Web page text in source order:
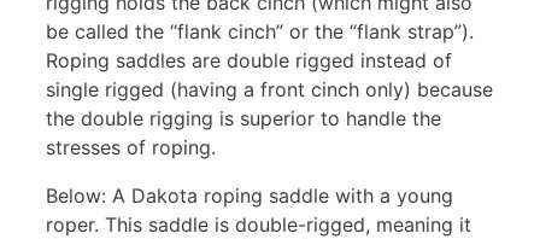
be called the “flank cinch” or the “flank strap”).
Roping saddles are double rigged instead of
single rigged (having a front cinch only) because
the double rigging is superior to handle the
stresses of roping.
Below: A Dakota roping saddle with a young
roper. This saddle is double-rigged, meaning it